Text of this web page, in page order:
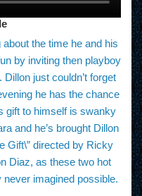
the time he and his
by inviting then playboy
just couldn’t forget
he has the chance
gift to himself is swanky
and he’s brought Dillon
Gift\” directed by Ricky
Diaz, as these two hot
imagined possible.